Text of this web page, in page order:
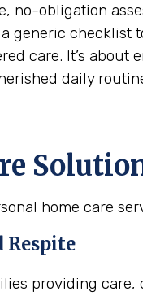
no-obligation
generic
care. It’s
daily
home care
providing care,